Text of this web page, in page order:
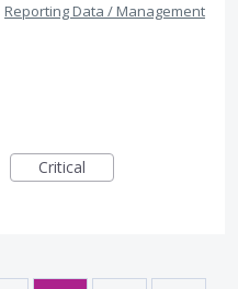
Reporting Data / Management
Critical